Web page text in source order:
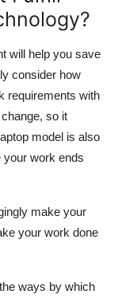
will help you save
consider how
requirements with
so it
model is also
your work ends
make your
your work done
ways by which